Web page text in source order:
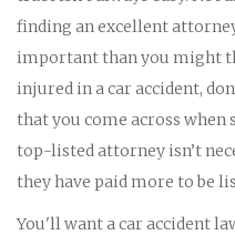
finding an excellent
important than you might
injured in a car accident,
that you come across when
top-listed attorney isn’t
they have paid more to be
You'll want a car accident